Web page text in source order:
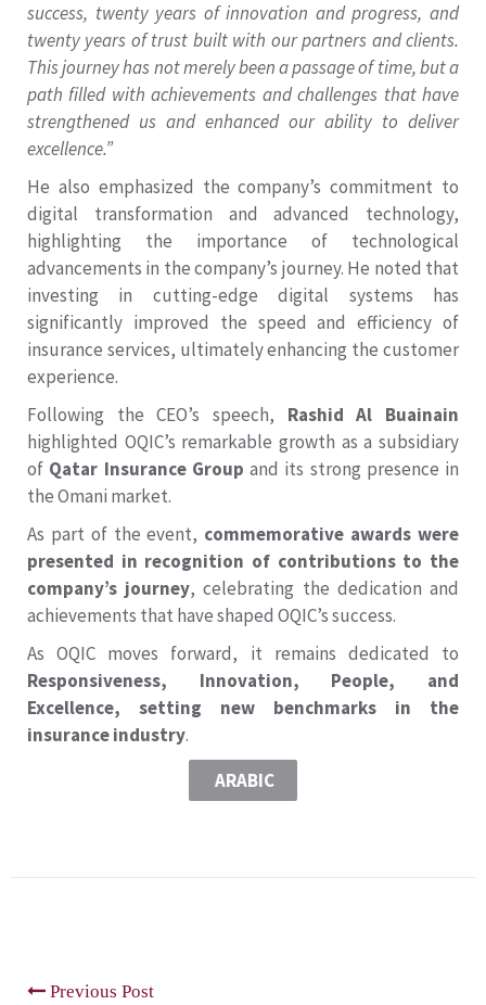
success, twenty years of innovation and progress, and
twenty years of trust built with our partners and clients.
This journey has not merely been a passage of time, but a
path filled with achievements and challenges that have
strengthened us and enhanced our ability to deliver
excellence.”
He also emphasized the company’s commitment to
digital transformation and advanced technology,
highlighting the importance of technological
advancements in the company’s journey. He noted that
investing in cutting-edge digital systems has
significantly improved the speed and efficiency of
insurance services, ultimately enhancing the customer
experience.
Following the CEO’s speech, Rashid Al Buainain
highlighted OQIC’s remarkable growth as a subsidiary
of Qatar Insurance Group and its strong presence in
the Omani market.
As part of the event, commemorative awards were
presented in recognition of contributions to the
company’s journey, celebrating the dedication and
achievements that have shaped OQIC’s success.
As OQIC moves forward, it remains dedicated to
Responsiveness, Innovation, People, and
Excellence, setting new benchmarks in the
insurance industry.
ARABIC
Previous Post